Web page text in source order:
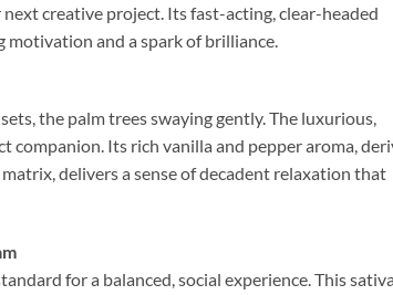
creative project. Its fast-acting, clear-headed
motivation and a spark of brilliance.
the palm trees swaying gently. The luxurious,
companion. Its rich vanilla and pepper aroma,
delivers a sense of decadent relaxation that
for a balanced, social experience. This